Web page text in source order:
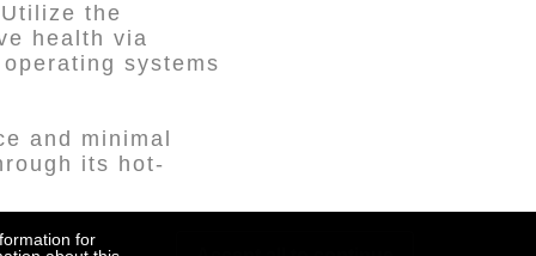
the
health via
systems
and minimal
its hot-
features a key
for